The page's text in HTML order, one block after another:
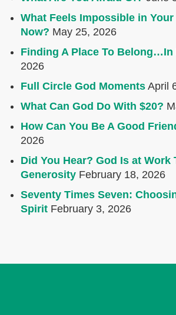
What Feels Impossible in
Now? May 25, 2026
Finding A Place To Belong…In
2026
Full Circle God Moments April
What Can God Do With $20?
How Can You Be A Good
2026
Did You Hear? God Is at Work
Generosity February 18, 2026
Seventy Times Seven:
Spirit February 3, 2026